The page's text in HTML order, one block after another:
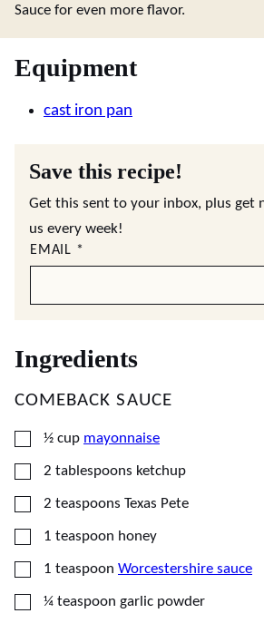
Sauce for even more flavor.
Equipment
cast iron pan
Save this recipe!
Get this sent to your inbox, plus get
us every week!
EMAIL *
Ingredients
COMEBACK SAUCE
▢
½ cup mayonnaise
▢
2 tablespoons ketchup
▢
2 teaspoons Texas Pete
▢
1 teaspoon honey
▢
1 teaspoon Worcestershire sauce
▢
¼ teaspoon garlic powder